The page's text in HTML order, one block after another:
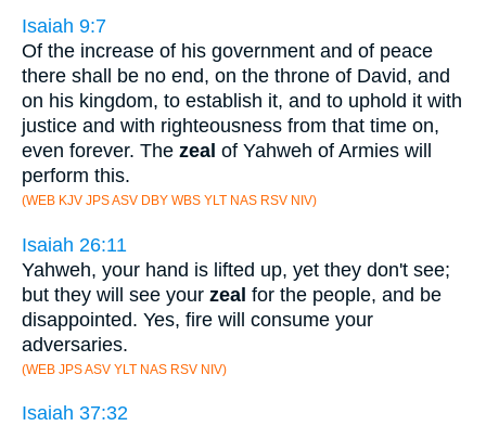
Isaiah 9:7
Of the increase of his government and of peace
there shall be no end, on the throne of David, and
on his kingdom, to establish it, and to uphold it with
justice and with righteousness from that time on,
even forever. The zeal of Yahweh of Armies will
perform this.
(WEB KJV JPS ASV DBY WBS YLT NAS RSV NIV)
Isaiah 26:11
Yahweh, your hand is lifted up, yet they don't see;
but they will see your zeal for the people, and be
disappointed. Yes, fire will consume your
adversaries.
(WEB JPS ASV YLT NAS RSV NIV)
Isaiah 37:32